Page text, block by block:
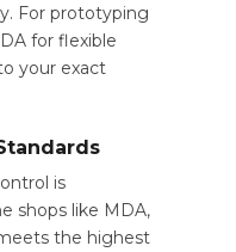
For prototyping
for flexible
your exact
is
shops like MDA,
the highest